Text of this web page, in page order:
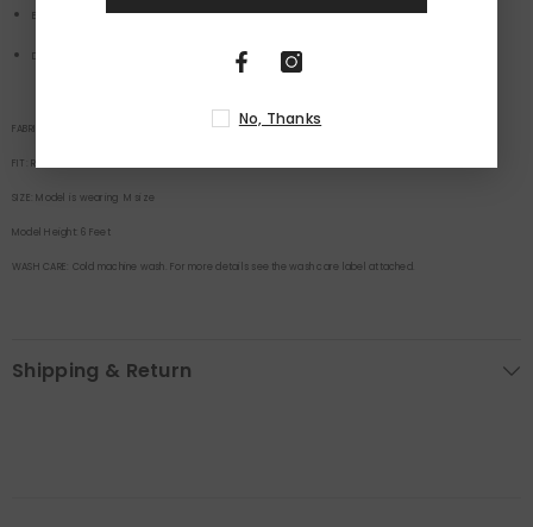
Elastic Waist Band
Double Side Pocket
FABRIC:
FIT: Relaxed
SIZE: Model is wearing M size
Model Height:6 Feet
WASH CARE: Cold machine wash. For more details see the wash care label attached.
Shipping & Return
No, Thanks